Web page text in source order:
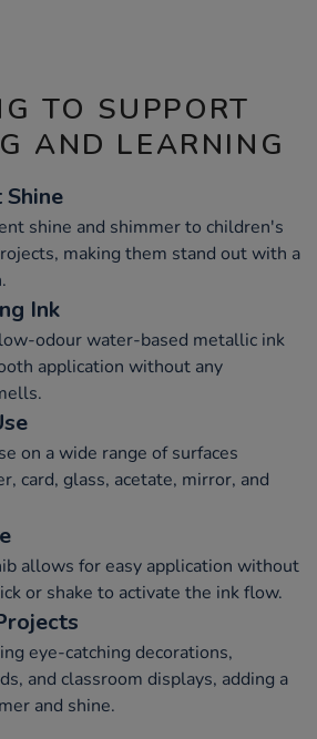
TO SUPPORT
AND LEARNING
Shine
shine and shimmer to children's
making them stand out with a
Ink
odour water-based metallic ink
application without any
on a wide range of surfaces
card, glass, acetate, mirror, and
allows for easy application without
or shake to activate the ink flow.
eye-catching decorations,
and classroom displays, adding a
and shine.